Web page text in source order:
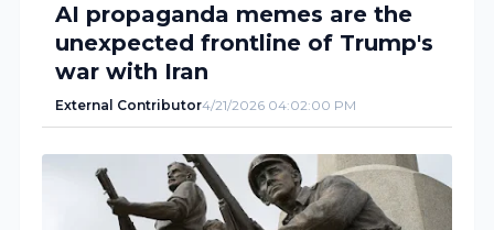
AI propaganda memes are the
unexpected frontline of Trump's
war with Iran
External Contributor4/21/2026 04:02:00 PM